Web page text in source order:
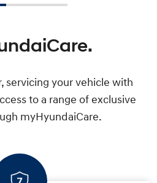
servicing your vehicle with
to a range of exclusive
myHyundaiCare.